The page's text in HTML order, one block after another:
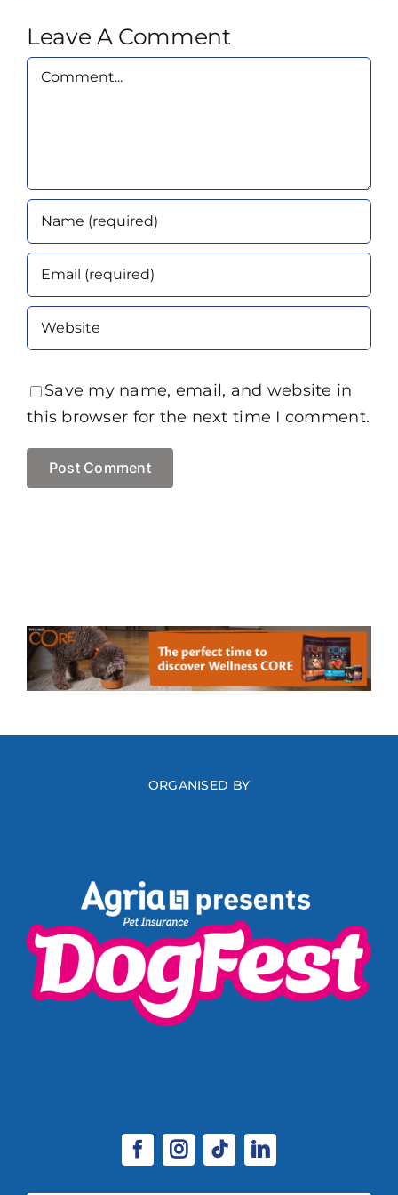
Leave A Comment
Comment
Save my name, email, and website in
this browser for the next time I comment.
ORGANISED BY